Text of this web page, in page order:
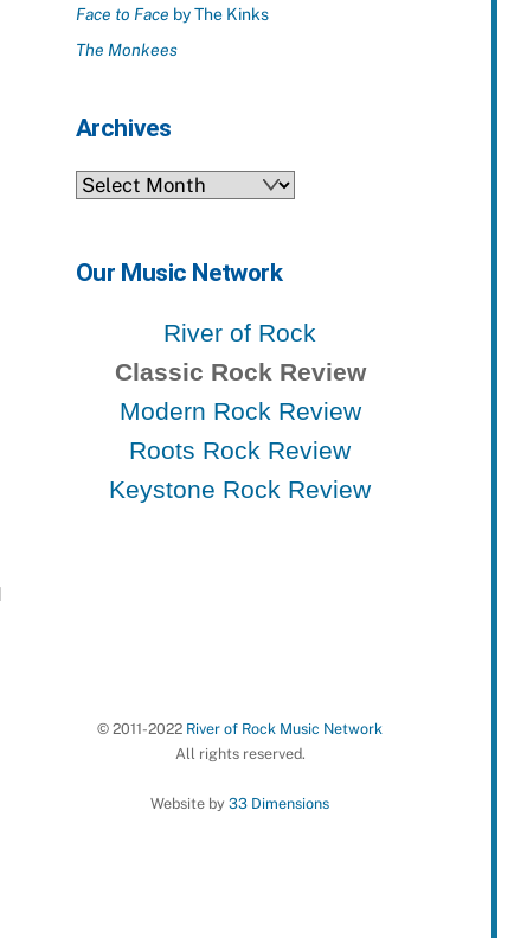
Face to Face by The Kinks
The Monkees
Archives
Archives
Our Music Network
River of Rock
Classic Rock Review
Modern Rock Review
Roots Rock Review
Keystone Rock Review
© 2011-2022 River of Rock Music Network
All rights reserved.
Website by33 Dimensions